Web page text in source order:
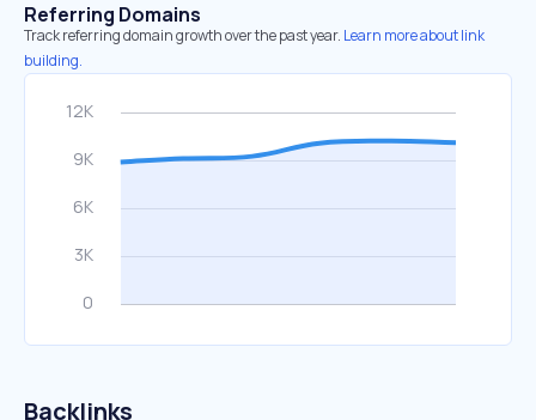
Referring Domains
Track referring domain growth over the past year. Learn more about link
building.
Backlinks